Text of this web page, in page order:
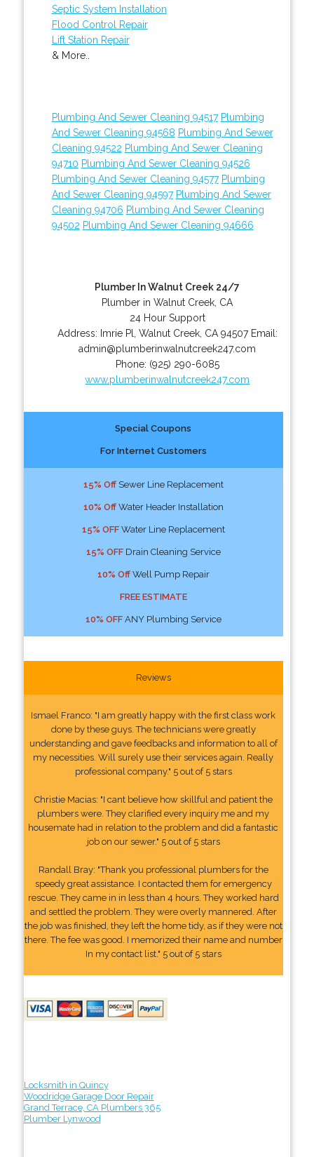
Septic System Installation
Flood Control Repair
Lift Station Repair
& More..
Plumbing And Sewer Cleaning 94517 Plumbing
And Sewer Cleaning 94568 Plumbing And Sewer
Cleaning 94522 Plumbing And Sewer Cleaning
94710 Plumbing And Sewer Cleaning 94526
Plumbing And Sewer Cleaning 94577 Plumbing
And Sewer Cleaning 94597 Plumbing And Sewer
Cleaning 94706 Plumbing And Sewer Cleaning
94502 Plumbing And Sewer Cleaning 94666
Plumber In Walnut Creek 24/7
Plumber in Walnut Creek, CA
24 Hour Support
Address: Imrie Pl Walnut Creek, CA 94507 Email:
admin@plumberinwalnutcreek247.com
Phone: (925) 290-6085
www.plumberinwalnutcreek247.com
Special Coupons
For Internet Customers
15% OffSewer Line Replacement
10% OffWater Header Installation
15% OFFWater Line Replacement
15% OFFDrain Cleaning Service
10% OffWell Pump Repair
FREE ESTIMATE
10% OFFANY Plumbing Service
Reviews
Ismael Franco: "I am greatly happy with the first class work
done by these guys. The technicians were greatly
understanding and gave feedbacks and information to all of
my necessities. Will surely use their services again. Really
professional company." 5 out of 5 stars
Christie Macias: "I cant believe how skillful and patient the
plumbers were. They clarified every inquiry me and my
housemate had in relation to the problem and did a fantastic
job on our sewer." 5 out of 5 stars
Randall Bray: "Thank you professional plumbers for the
speedy great assistance. I contacted them for emergency
rescue. They came in in less than 4 hours. They worked hard
and settled the problem. They were overly mannered. After
the job was finished, they left the home tidy, as if they were not
there. The fee was good. I memorized their name and number
In my contact list." 5 out of 5 stars
Locksmith in Quincy
Woodridge Garage Door Repair
Grand Terrace, CA Plumbers 365
Plumber Lynwood